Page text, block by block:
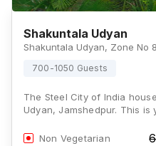
Shakuntala Udyan
700-1050 Guests
The Steel City of India
Udyan, Jamshedpur. This is
Non Vegetarian